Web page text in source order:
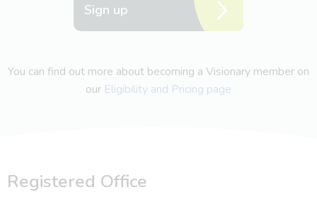
Sign up
You can find out more about becoming a Visionary member on
our Eligibility and Pricing page
Registered Office